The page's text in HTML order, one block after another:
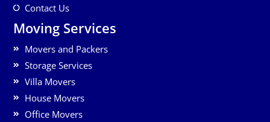
Contact Us
Moving Services
Movers and Packers
Storage Services
Villa Movers
House Movers
Office Movers